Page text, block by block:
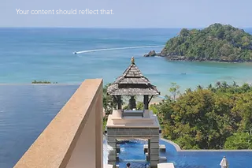
Your content should reflect that.